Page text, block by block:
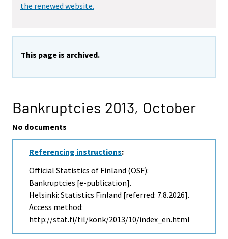
the renewed website.
This page is archived.
Bankruptcies 2013, October
No documents
Referencing instructions:
Official Statistics of Finland (OSF):
Bankruptcies [e-publication].
Helsinki: Statistics Finland [referred: 7.8.2026].
Access method:
http://stat.fi/til/konk/2013/10/index_en.html